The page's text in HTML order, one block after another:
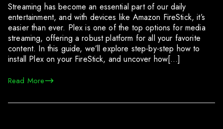
Streaming has become an essential part of our daily
entertainment, and with devices like Amazon FireStick, it’s
easier than ever. Plex is one of the top options for media
streaming, offering a robust platform for all your favorite
content. In this guide, we’ll explore step-by-step how to
install Plex on your FireStick, and uncover how[…]
Read More